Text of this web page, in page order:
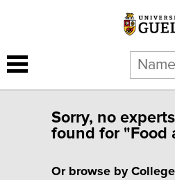
Sorry, no
found for "Food
Or browse by